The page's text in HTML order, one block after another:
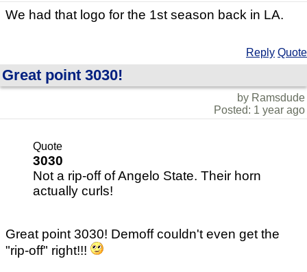
We had that logo for the 1st season back in LA.
Reply Quote
Great point 3030!
by Ramsdude
Posted: 1 year ago
Quote
3030
Not a rip-off of Angelo State. Their horn
actually curls!
Great point 3030! Demoff couldn't even get the
"rip-off" right!!!